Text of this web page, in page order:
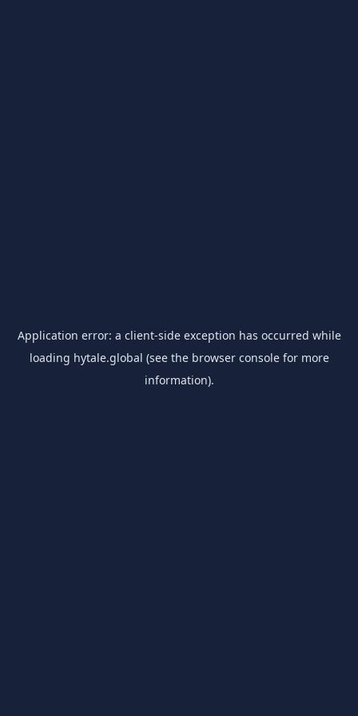
Application error: a client-side exception has occurred while
loading hytale.global (see the browser consolefor more
information).